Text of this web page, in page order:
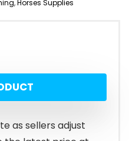
,Horses Supplies
as sellers adjust